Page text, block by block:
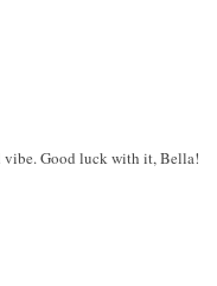
vibe. Good luck with it, Bella!